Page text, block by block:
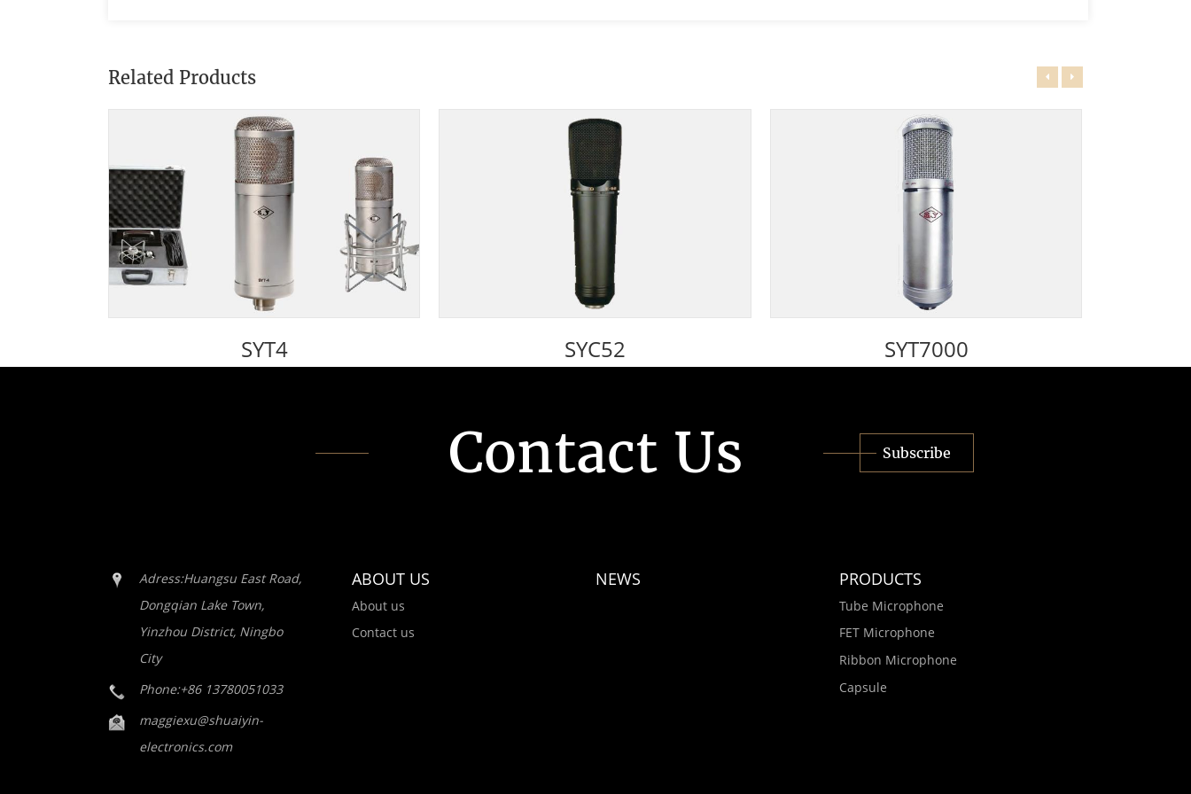
Related Products
SYT4 SYC52 SYT7000
Contact Us Subscribe
Adress:Huangsu East Road,
Dongqian Lake Town,
Yinzhou District, Ningbo
City
Phone:+86 13780051033
maggiexu@shuaiyin-
electronics.com
ABOUT US
About us
Contact us
NEWS PRODUCTS
Tube Microphone
FET Microphone
Ribbon Microphone
Capsule